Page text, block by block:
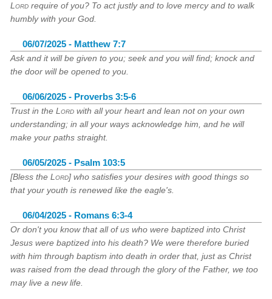
Lord require of you? To act justly and to love mercy and to walk
humbly with your God.
06/07/2025 - Matthew 7:7
Ask and it will be given to you; seek and you will find; knock and
the door will be opened to you.
06/06/2025 - Proverbs 3:5-6
Trust in theLord with all your heart and lean not on your own
understanding; in all your ways acknowledge him, and he will
make your paths straight.
06/05/2025 - Psalm 103:5
[Bless theLord] who satisfies your desires with good things so
that your youth is renewed like the eagle's.
06/04/2025 - Romans 6:3-4
Or don't you know that all of us who were baptized into Christ
Jesus were baptized into his death? We were therefore buried
with him through baptism into death in order that, just as Christ
was raised from the dead through the glory of the Father, we too
may live a new life.